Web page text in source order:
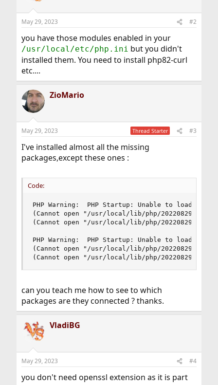
May 29, 2023 #2
you have those modules enabled in your
/usr/local/etc/php.ini but you didn't
installed them. You need to install php82-curl
etc....
ZioMario
May 29, 2023 Thread Starter #3
I've installed almost all the missing
packages,except these ones :
Code:
PHP Warning:  PHP Startup: Unable to load
(Cannot open "/usr/local/lib/php/20220829/
(Cannot open "/usr/local/lib/php/20220829/
PHP Warning:  PHP Startup: Unable to load
(Cannot open "/usr/local/lib/php/20220829/
(Cannot open "/usr/local/lib/php/20220829/
can you teach me how to see to which
packages are they connected ? thanks.
VladiBG
May 29, 2023 #4
you don't need openssl extension as it is part